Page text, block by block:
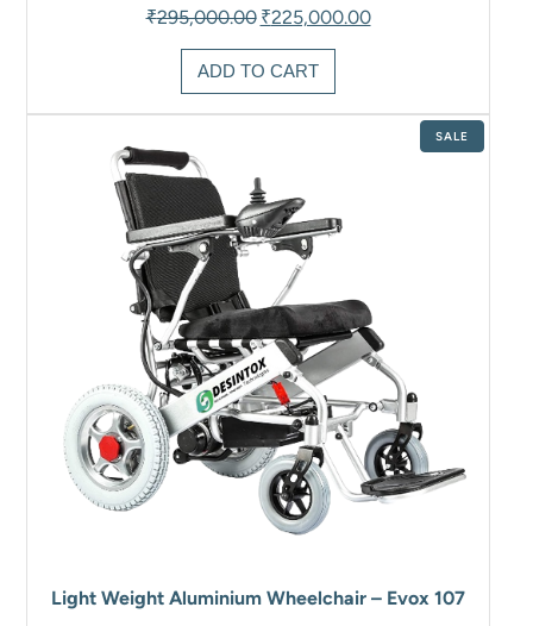
₹295,000.00 Original
price
was:
₹295,000.00.
₹225,000.00Current
price
ADD TO CART
SALEPRODUCT
ON
Light Weight Aluminium Wheelchair – Evox 107